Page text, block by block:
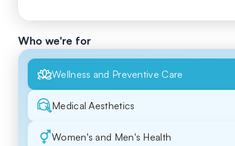
Who we're for
Wellness and Preventive Care
Medical Aesthetics
Women's and Men's Health